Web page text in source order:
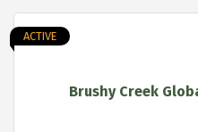
Brushy Creek
ACTIVE